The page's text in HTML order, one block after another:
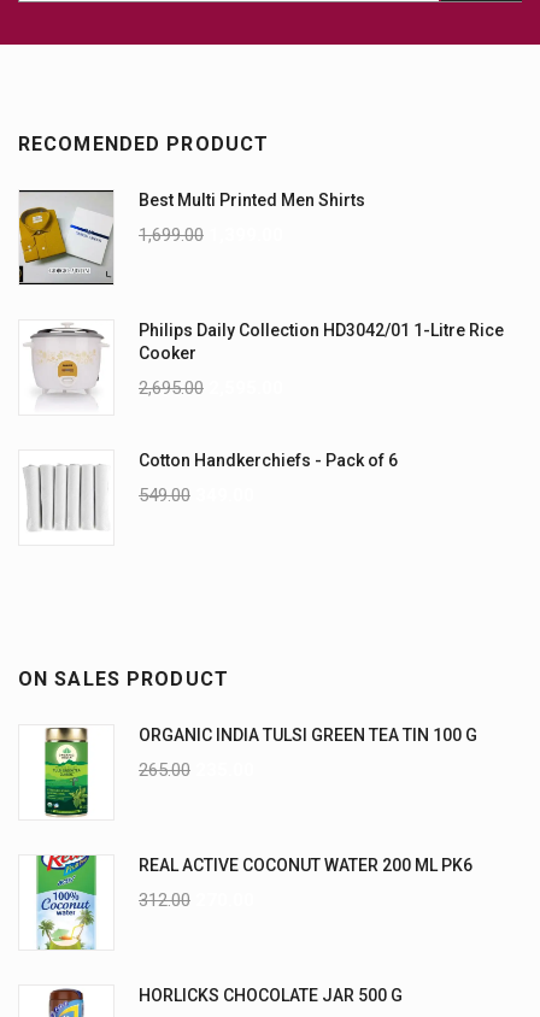
RECOMENDED PRODUCT
Best Multi Printed Men Shirts
1,699.00
Philips Daily Collection HD3042/01 1-Litre Rice
Cooker
2,695.00
Cotton Handkerchiefs - Pack of 6
549.00
ON SALES PRODUCT
ORGANIC INDIA TULSI GREEN TEA TIN 100 G
265.00
REAL ACTIVE COCONUT WATER 200 ML PK6
312.00
HORLICKS CHOCOLATE JAR 500 G